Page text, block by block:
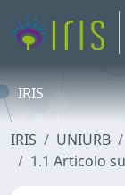
IRIS
IRIS UNIURB
1.1 Articolo